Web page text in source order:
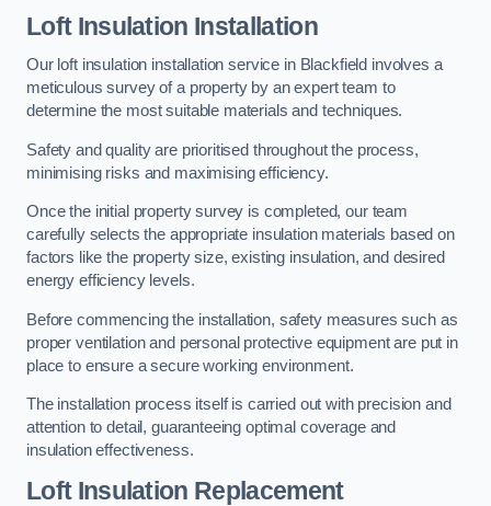
Loft Insulation Installation
Our loft insulation installation service in Blackfield involves a
meticulous survey of a property by an expert team to
determine the most suitable materials and techniques.
Safety and quality are prioritised throughout the process,
minimising risks and maximising efficiency.
Once the initial property survey is completed, our team
carefully selects the appropriate insulation materials based on
factors like the property size, existing insulation, and desired
energy efficiency levels.
Before commencing the installation, safety measures such as
proper ventilation and personal protective equipment are put in
place to ensure a secure working environment.
The installation process itself is carried out with precision and
attention to detail, guaranteeing optimal coverage and
insulation effectiveness.
Loft Insulation Replacement